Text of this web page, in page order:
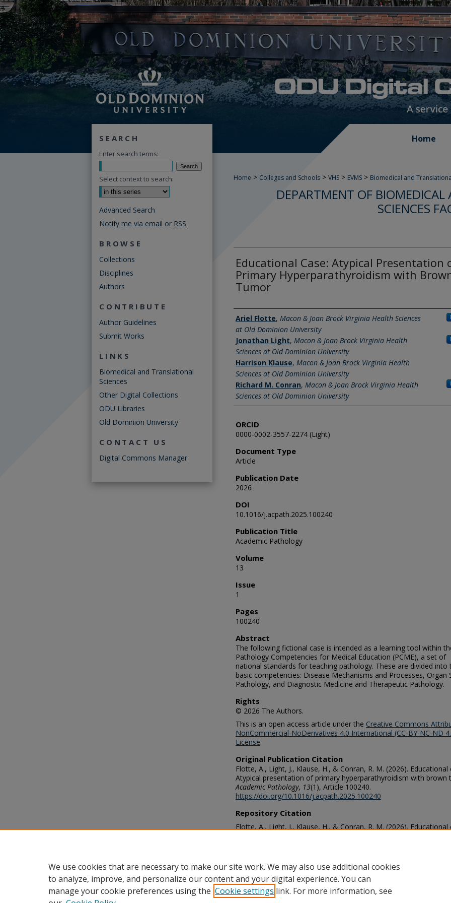
Home
Home > Colleges and Schools > VHS > EVMS > Biomedical and
DEPARTMENT OF
SCIENCES
Educational Case: Atypical Presentation
Primary Hyperparathyroidism with
Tumor
Authors
Ariel Flotte, Macon & Joan Brock Virginia Health Sciences
at Old Dominion University
Jonathan Light, Macon & Joan Brock Virginia Health
Sciences at Old Dominion University
Harrison Klause, Macon & Joan Brock Virginia Health
Sciences at Old Dominion University
Richard M. Conran, Macon & Joan Brock Virginia Health
Sciences at Old Dominion University
ORCID
0000-0002-3557-2274 (Light)
Document Type
Article
Publication Date
2026
DOI
10.1016/j.acpath.2025.100240
Publication Title
Academic Pathology
Volume
13
Issue
1
Pages
100240
Abstract
The following fictional case is intended as a learning tool within
Pathology Competencies for Medical Education (PCME), a set of
national standards for teaching pathology. These are divided into
basic competencies: Disease Mechanisms and Processes, Organ
Pathology, and Diagnostic Medicine and Therapeutic Pathology.
Rights
© 2026 The Authors.
This is an open access article under the Creative Commons
NonCommercial-NoDerivatives 4.0 International (CC-BY-NC-ND
License.
Original Publication Citation
Flotte, A., Light, J., Klause, H., & Conran, R. M. (2026). Educational
Atypical presentation of primary hyperparathyroidism with brown
Academic Pathology, 13(1), Article 100240.
https://doi.org/10.1016/j.acpath.2025.100240
Repository Citation
Flotte, A., Light, J., Klause, H., & Conran, R. M. (2026). Educational
SEARCH
Enter search terms:
Select context to search:
Advanced Search
Notify me via email or RSS
BROWSE
Collections
Disciplines
Authors
CONTRIBUTE
Author Guidelines
Submit Works
LINKS
Biomedical and Translational
Sciences
Other Digital Collections
ODU Libraries
Old Dominion University
CONTACT US
Digital Commons Manager
We use cookies that are necessary to make our site work. We may also use additional cookies
to analyze, improve, and personalize our content and your digital experience. You can
manage your cookie preferences using the Cookie settings link. For more information, see